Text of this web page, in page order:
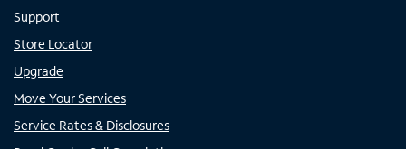
Support
Store Locator
Upgrade
Move Your Services
Service Rates & Disclosures